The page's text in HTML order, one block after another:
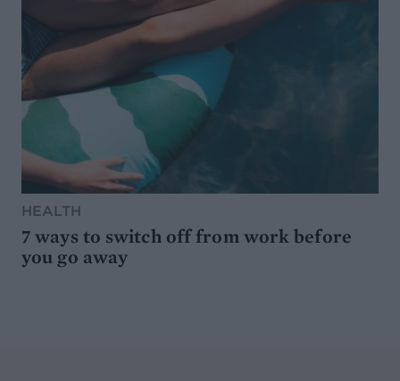
HEALTH
7 ways to switch off from work before
you go away